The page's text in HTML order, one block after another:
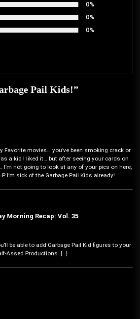
0%
0%
0%
Pail Kids!”
Favorite movies… you’ve been smoking crack or
a kid I liked it… but after seeing your cards on
I’m not going to look at any of your pics on here,
I’m sick of the Garbage Pail Kids already!
Morning Recap: Vol. 35
be able to add Garbage Pail Kid figures to your
Assed Productions. […]